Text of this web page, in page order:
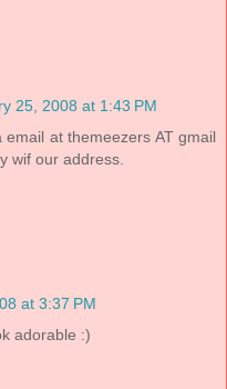
25, 2008 at 1:43 PM
at themeezers AT gmail
wif our address.
at 3:37 PM
adorable :)